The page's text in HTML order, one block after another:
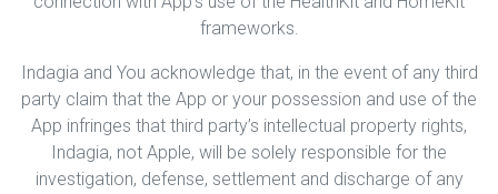
frameworks.
Indagia and You acknowledge that, in the event of any third
party claim that the App or your possession and use of the
App infringes that third party’s intellectual property rights,
Indagia, not Apple, will be solely responsible for the
investigation, defense, settlement and discharge of any